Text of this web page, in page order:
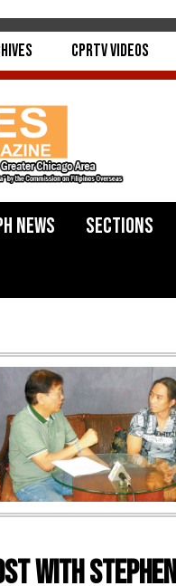
CPRTV Videos
News
Sections
WITH